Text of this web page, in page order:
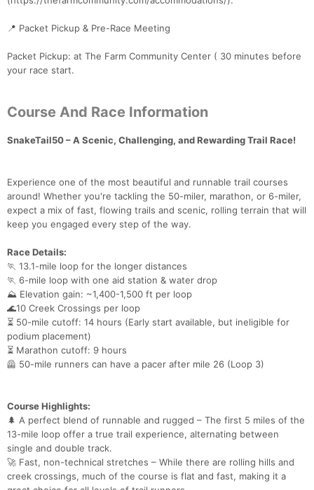
📍 Packet Pickup & Pre-Race Meeting
Packet Pickup: at The Farm Community Center ( 30 minutes before
your race start.
Course And Race Information
SnakeTail50 – A Scenic, Challenging, and Rewarding Trail Race!
Experience one of the most beautiful and runnable trail courses
around! Whether you're tackling the 50-miler, marathon, or 6-miler,
expect a mix of fast, flowing trails and scenic, rolling terrain that will
keep you engaged every step of the way.
Race Details:
🏃 13.1-mile loop for the longer distances
🏃 6-mile loop with one aid station & water drop
⛰ Elevation gain: ~1,400-1,500 ft per loop
🌊10 Creek Crossings per loop
⏳ 50-mile cutoff: 14 hours (Early start available, but ineligible for
podium placement)
⏳ Marathon cutoff: 9 hours
🦺 50-mile runners can have a pacer after mile 26 (Loop 3)
Course Highlights:
🌲 A perfect blend of runnable and rugged – The first 5 miles of the
13-mile loop offer a true trail experience, alternating between
single and double track.
🚀 Fast, non-technical stretches – While there are rolling hills and
creek crossings, much of the course is flat and fast, making it a